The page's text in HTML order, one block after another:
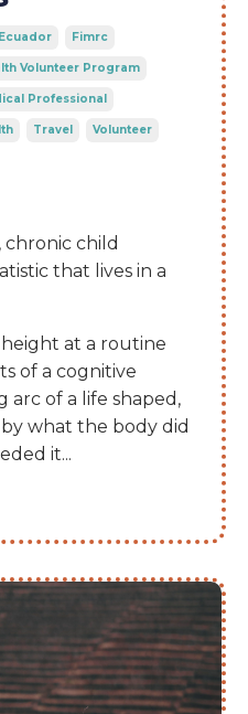
Ecuador Fimrc
Volunteer Program
Professional
Travel Volunteer
chronic child
that lives in a
at a routine
of a cognitive
arc of a life shaped,
what the body did
it...